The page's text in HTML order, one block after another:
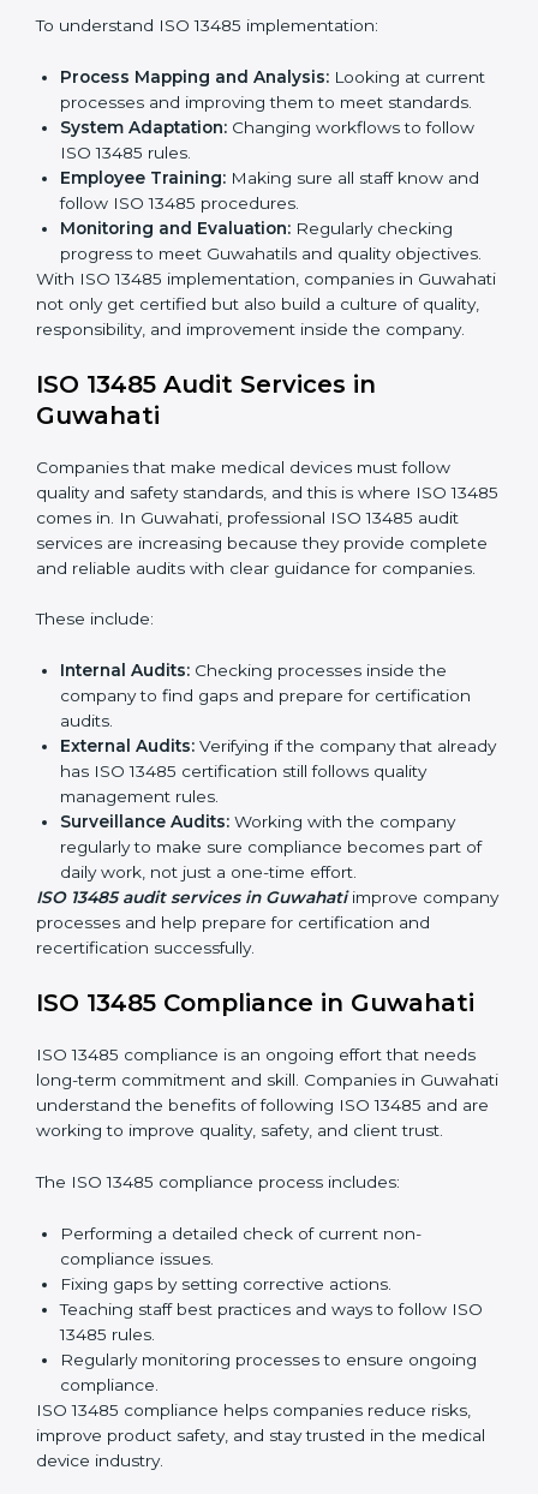
Implementing ISO 13485
Certification in Guwahati
Following ISO 13485 rules is useful because the focus
is on quality, safety, risk management, and continuous
improvement. In Guwahati, medical device companies
useISO 13485 implementation servicesto stay
competitive and safe.
To understand ISO 13485 implementation:
Process Mapping and Analysis:Looking at
current processes and improving them to meet
ISO 13485 rules.
Employee Training:
Making sure all staff know and
follow ISO 13485 procedures.
Monitoring and Evaluation:
Regularly checking
progress to meet Guwahatils and quality objectives.
ISO 13485 Audit Services in
Guwahati
Companies that make medical devices must follow
quality and safety standards, and this is where ISO
13485 comes in. In Guwahati, professional ISO 13485
audit services are increasing because they provide
complete and reliable audits with clear guidance for
companies.
These include:
Internal Audits:Checking processes inside the
company to find gaps and prepare for certification
audits.
External Audits: Verifying if the company that
quality management rules.
regularly to make sure compliance becomes part of
daily work, not just a one-time effort.
ISO 13485 audit services in Guwahatiimprove
company processes and help prepare for certification
and recertification successfully.
ISO 13485 Compliance in Guwahati
ISO 13485 compliance is an ongoing effort that needs
long-term commitment and skill. Companies in